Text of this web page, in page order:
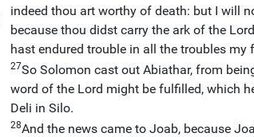
indeed thou art worthy of death: but I will
because thou didst carry the ark of the
hast endured trouble in all the troubles my
27So Solomon cast out Abiathar, from
word of the Lord might be fulfilled, which
Deli in Silo.
28And the news came to Joab, because